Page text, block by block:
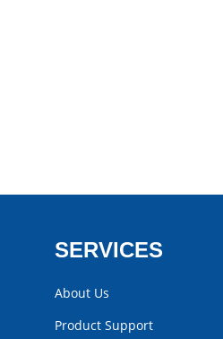
SERVICES
About Us
Product Support